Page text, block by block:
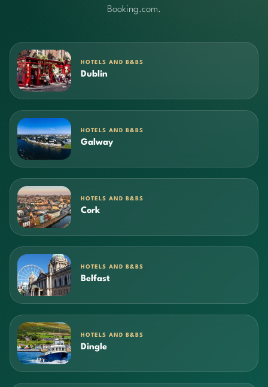
Booking.com.
HOTELS AND B&BS
Dublin
HOTELS AND B&BS
Galway
HOTELS AND B&BS
Cork
HOTELS AND B&BS
Belfast
HOTELS AND B&BS
Dingle